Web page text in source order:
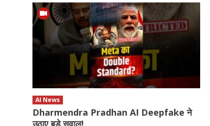
AI News
Dharmendra Pradhan AI Deepfake ने
उठाए बड़े सवाल!